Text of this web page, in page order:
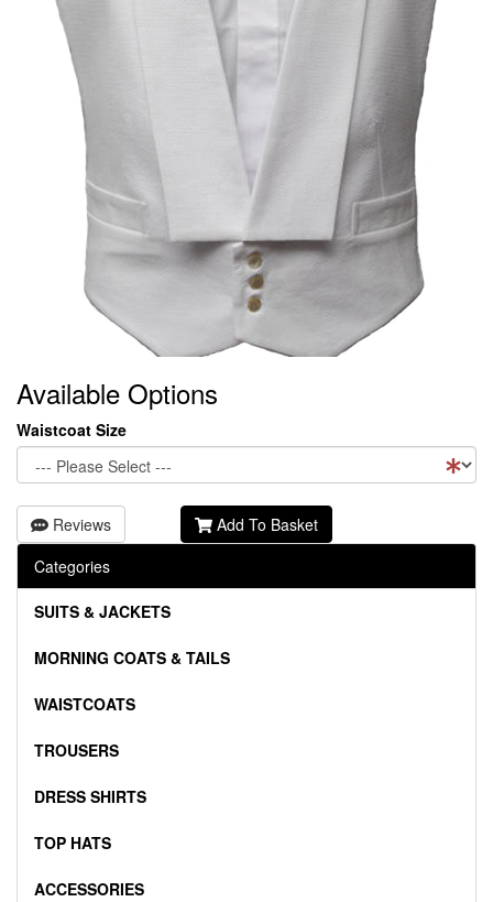
Available Options
Waistcoat Size
Reviews
Add To Basket
Categories
SUITS & JACKETS
MORNING COATS & TAILS
WAISTCOATS
TROUSERS
DRESS SHIRTS
TOP HATS
ACCESSORIES